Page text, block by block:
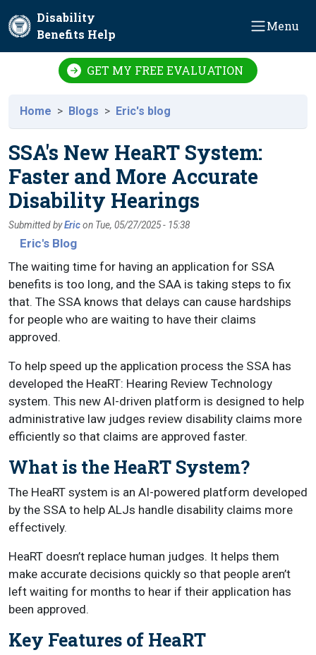
Disability
Benefits Help
Menu
GET MY FREE EVALUATION
Home Blogs Eric's blog
SSA's New HeaRT System:
Faster and More Accurate
Disability Hearings
Submitted byEricon Tue, 05/27/2025 - 15:38
Eric's Blog
The waiting time for having an application for SSA
benefits is too long, and the SAA is taking steps to fix
that. The SSA knows that delays can cause hardships
for people who are waiting to have their claims
approved.
To help speed up the application process the SSA has
developed the HeaRT: Hearing Review Technology
system. This new AI-driven platform is designed to help
administrative law judges review disability claims more
efficiently so that claims are approved faster.
What is the HeaRT System?
The HeaRT system is an AI-powered platform developed
by the SSA to help ALJs handle disability claims more
effectively.
HeaRT doesn’t replace human judges. It helps them
make accurate decisions quickly so that people aren’t
left waiting for months to hear if their application has
been approved.
Key Features of HeaRT